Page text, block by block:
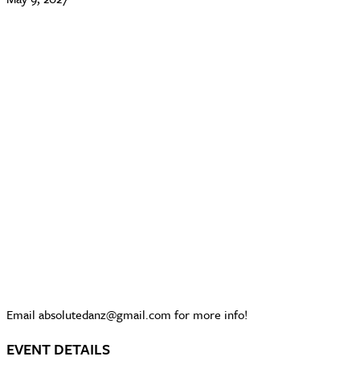
Email absolutedanz@gmail.com for more info!
EVENT DETAILS